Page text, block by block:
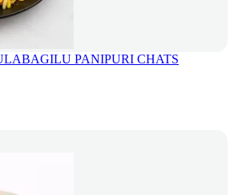
PANIPURI CHATS